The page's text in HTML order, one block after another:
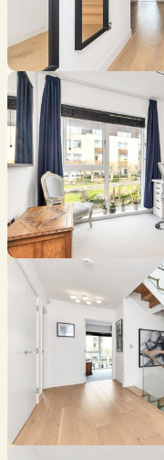
daylight throughout the
Council Tax:
G
Mortgage
Price (£)
Deposit (10%)
Repayment term